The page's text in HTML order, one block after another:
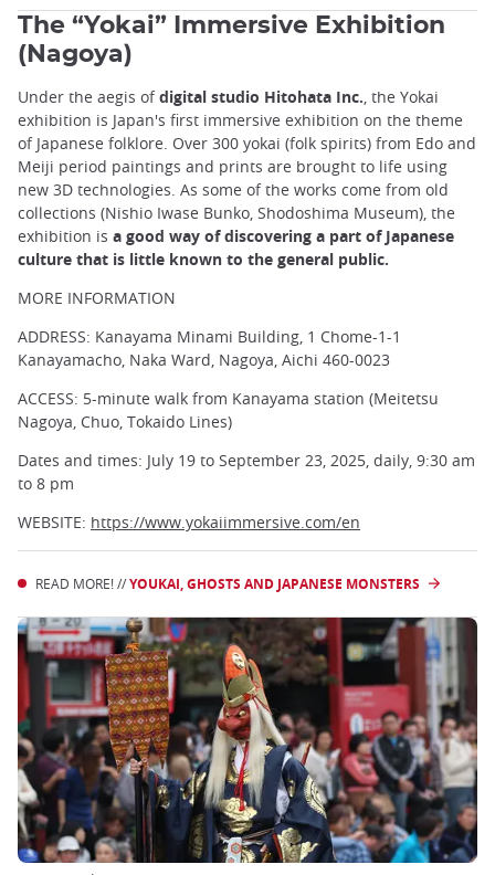
The “Yokai” Immersive Exhibition
(Nagoya)
Under the aegis ofdigital studio Hitohata Inc. , the Yokai
exhibition is Japan's first immersive exhibition on the theme
of Japanese folklore. Over 300 yokai (folk spirits) from Edo and
Meiji period paintings and prints are brought to life using
new 3D technologies. As some of the works come from old
collections (Nishio Iwase Bunko, Shodoshima Museum), the
exhibition is a good way of discovering a part of Japanese
culture that is little known to the general public.
MORE INFORMATION
ADDRESS: Kanayama Minami Building, 1 Chome-1-1
Kanayamacho, Naka Ward, Nagoya, Aichi 460-0023
ACCESS: 5-minute walk from Kanayama station (Meitetsu
Nagoya, Chuo, Tokaido Lines)
Dates and times: July 19 to September 23, 2025, daily, 9:30 am
to 8 pm
WEBSITE: https://www.yokaiimmersive.com/en
READ MORE! //YOUKAI, GHOSTS AND JAPANESE MONSTERS